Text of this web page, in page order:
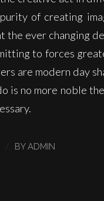
of creating
the ever changing
to forces
are modern day
is no more noble
BYADMIN